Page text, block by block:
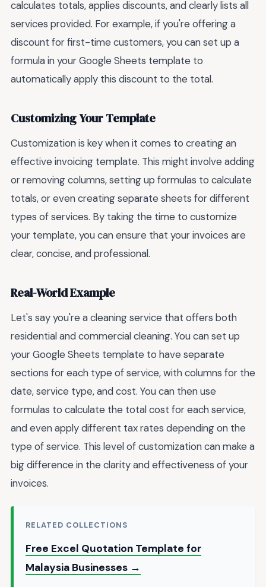
calculates totals, applies discounts, and clearly lists all
services provided. For example, if you're offering a
discount for first-time customers, you can set up a
formula in your Google Sheets template to
automatically apply this discount to the total.
Customizing Your Template
Customization is key when it comes to creating an
effective invoicing template. This might involve adding
or removing columns, setting up formulas to calculate
totals, or even creating separate sheets for different
types of services. By taking the time to customize
your template, you can ensure that your invoices are
clear, concise, and professional.
Real-World Example
Let's say you're a cleaning service that offers both
residential and commercial cleaning. You can set up
your Google Sheets template to have separate
sections for each type of service, with columns for the
date, service type, and cost. You can then use
formulas to calculate the total cost for each service,
and even apply different tax rates depending on the
type of service. This level of customization can make a
big difference in the clarity and effectiveness of your
invoices.
RELATED COLLECTIONS
Free Excel Quotation Template for
Malaysia Businesses →